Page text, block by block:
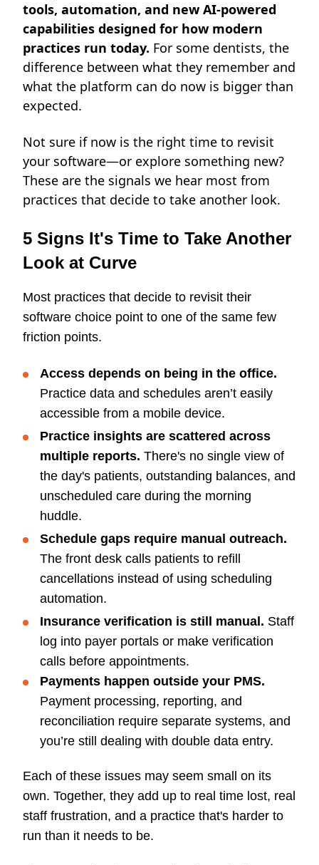
tools, automation, and new AI-powered
capabilities designed for how modern
practices run today. For some dentists, the
difference between what they remember and
what the platform can do now is bigger than
expected.
Not sure if now is the right time to revisit
your software—or explore something new?
These are the signals we hear most from
practices that decide to take another look.
5 Signs It's Time to Take Another
Look at Curve
Most practices that decide to revisit their
software choice point to one of the same few
friction points.
Access depends on being in the office.
Practice data and schedules aren’t easily
accessible from a mobile device.
Practice insights are scattered across
multiple reports. There's no single view of
the day's patients, outstanding balances, and
unscheduled care during the morning
huddle.
Schedule gaps require manual outreach.
The front desk calls patients to refill
cancellations instead of using scheduling
automation.
Insurance verification is still manual. Staff
log into payer portals or make verification
calls before appointments.
Payments happen outside your PMS.
Payment processing, reporting, and
reconciliation require separate systems, and
you’re still dealing with double data entry.
Each of these issues may seem small on its
own. Together, they add up to real time lost, real
staff frustration, and a practice that's harder to
run than it needs to be.